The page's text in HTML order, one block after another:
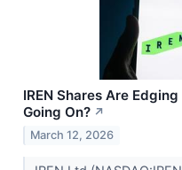
IREN Shares Are
Going On? ↗
March 12, 2026